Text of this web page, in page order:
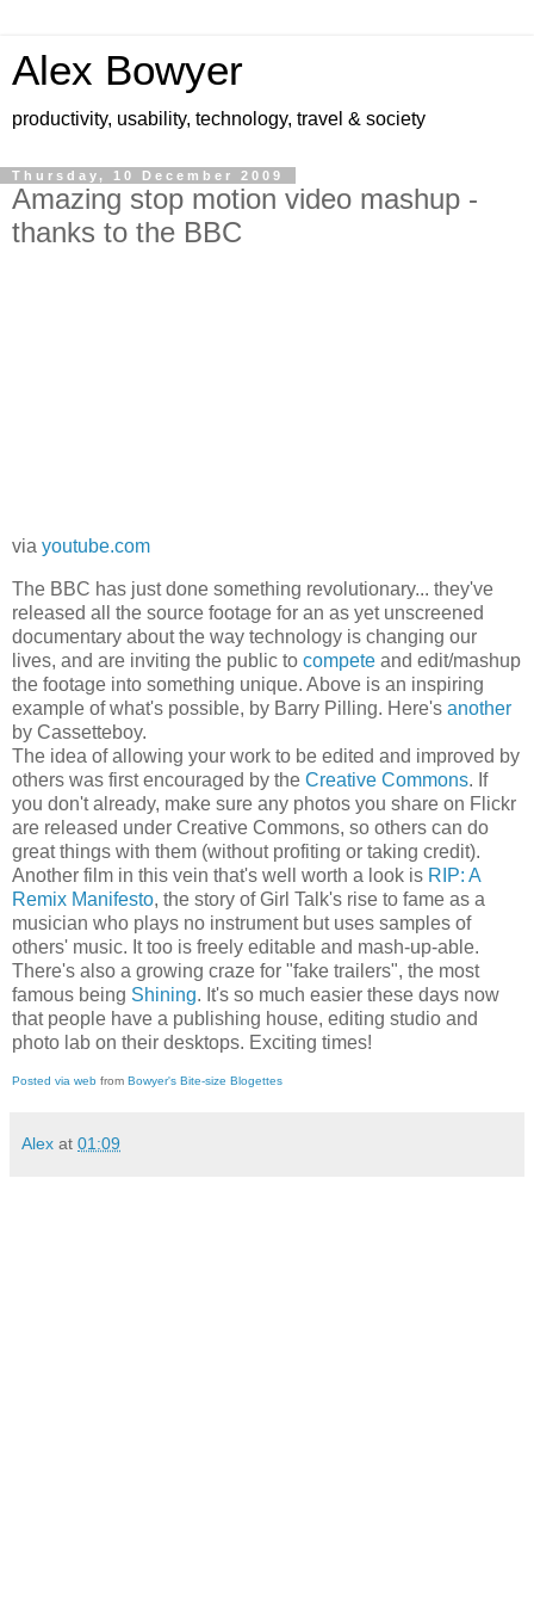
Alex Bowyer
productivity, usability, technology, travel & society
Thursday, 10 December 2009
Amazing stop motion video mashup -
thanks to the BBC
via youtube.com
The BBC has just done something revolutionary... they've
released all the source footage for an as yet unscreened
documentary about the way technology is changing our
lives, and are inviting the public to compete and edit/mashup
the footage into something unique. Above is an inspiring
example of what's possible, by Barry Pilling. Here's another
by Cassetteboy.
The idea of allowing your work to be edited and improved by
others was first encouraged by the Creative Commons. If
you don't already, make sure any photos you share on Flickr
are released under Creative Commons, so others can do
great things with them (without profiting or taking credit).
Another film in this vein that's well worth a look is RIP: A
Remix Manifesto, the story of Girl Talk's rise to fame as a
musician who plays no instrument but uses samples of
others' music. It too is freely editable and mash-up-able.
There's also a growing craze for "fake trailers", the most
famous being Shining. It's so much easier these days now
that people have a publishing house, editing studio and
photo lab on their desktops. Exciting times!
Posted via web from Bowyer's Bite-size Blogettes
Alex at 01:09